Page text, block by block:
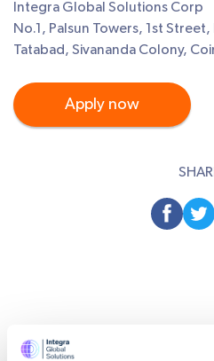
Integra Global Solutions Corp
No.1, Palsun Towers, 1st Street,
Tatabad, Sivananda Colony,
Apply now
Certifications